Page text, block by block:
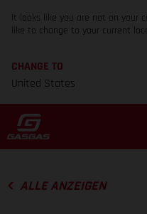
It looks like you are not on your
like to change to your current
CHANGE TO
United States
ALLE ANZEIGEN